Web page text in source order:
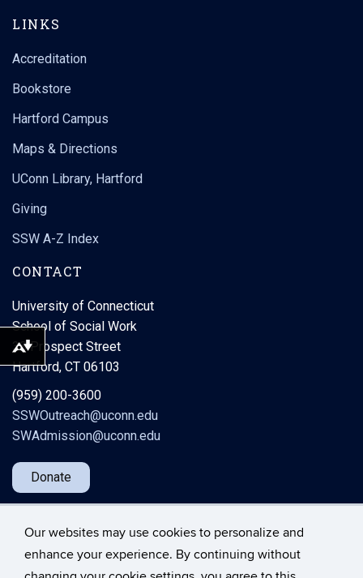
Our websites may use cookies to personalize and
enhance your experience. By continuing without
LINKS
Accreditation
Bookstore
Hartford Campus
Maps & Directions
UConn Library, Hartford
Giving
SSW A-Z Index
CONTACT
University of Connecticut
School of Social Work
38 Prospect Street
Hartford, CT 06103
(959) 200-3600
SSWOutreach@uconn.edu
SWAdmission@uconn.edu
Donate
Download alternative formats ...